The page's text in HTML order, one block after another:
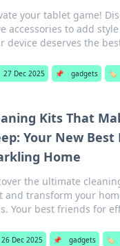
your tablet game!
accessories to add
device deserves the
27 Dec 2025 📌 gadgets 🏷️
Kits That
Your New
Home
the ultimate
and transform your
Your best friends for
26 Dec 2025 📌 gadgets 🏷️